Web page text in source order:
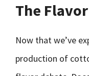
The
Now that we’ve
production of